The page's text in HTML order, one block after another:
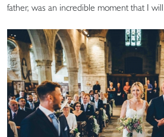
father, was an incredible moment that I